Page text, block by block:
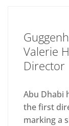
Valerie
Director
Abu Dhabi
the first
marking a